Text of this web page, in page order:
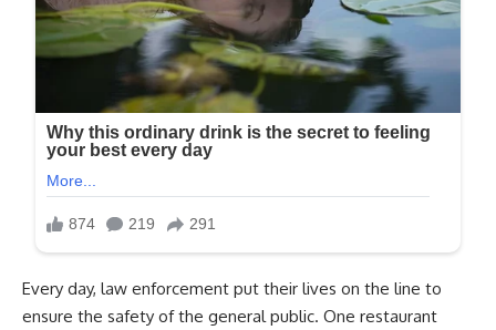
Every day, law enforcement put their lives on the line to
ensure the safety of the general public. One restaurant